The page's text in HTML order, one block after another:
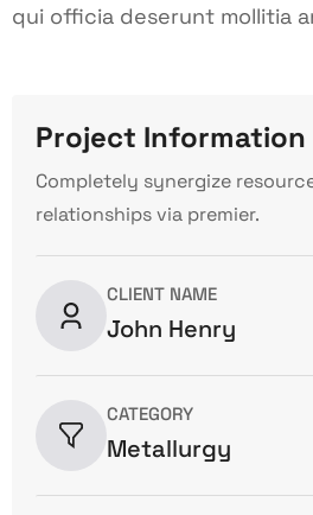
qui officia deserunt mollitia
Project Information
Completely synergize
relationships via premier.
CLIENT NAME
John Henry
CATEGORY
Metallurgy